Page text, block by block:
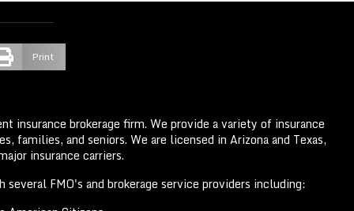
Print
insurance brokerage firm. We provide a variety of insurance
families, and seniors. We are licensed in Arizona and Texas,
insurance carriers.
FMO's and brokerage service providers including: